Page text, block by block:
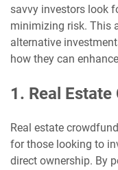
savvy investors look
minimizing risk. This
alternative
how they can
1. Real
Real estate
for those looking to
direct ownership. By